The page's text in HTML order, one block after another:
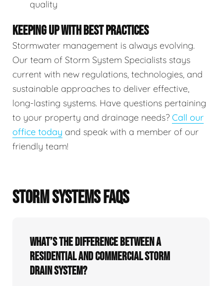
quality
KEEPING UP WITH BEST PRACTICES
Stormwater management is always evolving.
Our team of Storm System Specialists stays
current with new regulations, technologies, and
sustainable approaches to deliver effective,
long-lasting systems. Have questions pertaining
to your property and drainage needs? Call our
office today and speak with a member of our
friendly team!
STORM SYSTEMS FAQS
What’s the difference between a
residential and commercial storm
drain system?